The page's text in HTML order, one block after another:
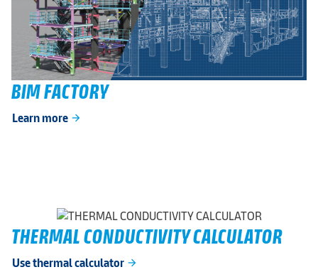
BIM FACTORY
Learn more arrow_forward
THERMAL CONDUCTIVITY CALCULATOR
Use thermal calculator arrow_forward